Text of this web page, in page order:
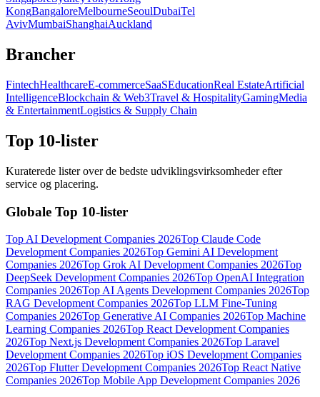
KongBangaloreMelbourneSeoulDubaiTel
AvivMumbaiShanghaiAuckland
Brancher
FintechHealthcareE-commerceSaaSEducationReal EstateArtificial
IntelligenceBlockchain & Web3Travel & HospitalityGamingMedia
& EntertainmentLogistics & Supply Chain
Top 10-lister
Kuraterede lister over de bedste udviklingsvirksomheder efter
service og placering.
Globale Top 10-lister
Top AI Development Companies 2026Top Claude Code
Development Companies 2026Top Gemini AI Development
Companies 2026Top Grok AI Development Companies 2026Top
DeepSeek Development Companies 2026Top OpenAI Integration
Companies 2026Top AI Agents Development Companies 2026Top
RAG Development Companies 2026Top LLM Fine-Tuning
Companies 2026Top Generative AI Companies 2026Top Machine
Learning Companies 2026Top React Development Companies
2026Top Next.js Development Companies 2026Top Laravel
Development Companies 2026Top iOS Development Companies
2026Top Flutter Development Companies 2026Top React Native
Companies 2026Top Mobile App Development Companies 2026